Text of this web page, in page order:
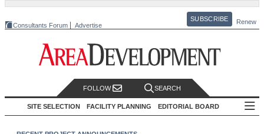
Consultants Forum Advertise
SUBSCRIBE Renew
FOLLOW SEARCH
SITE SELECTION FACILITY PLANNING EDITORIAL BOARD